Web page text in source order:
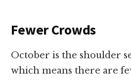
Fewer Crowds
October is the shoulder
which means there are